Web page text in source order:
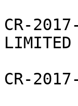
CR-
LIMITED
CR-